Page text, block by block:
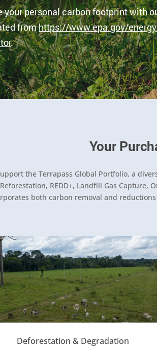
your personal carbon footprint with
fromhttps://www.epa.gov/
.
Your
the Terrapass Global Portfolio, a
REDD+, Landfill Gas Capture,
both carbon removal and
Deforestation & Degradation